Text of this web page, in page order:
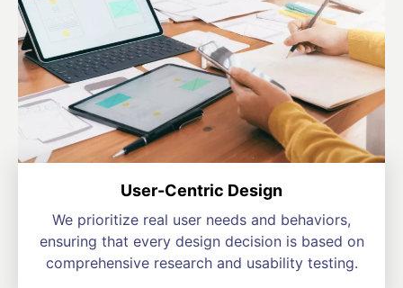
User-Centric Design
We prioritize real user needs and behaviors,
ensuring that every design decision is based on
comprehensive research and usability testing.